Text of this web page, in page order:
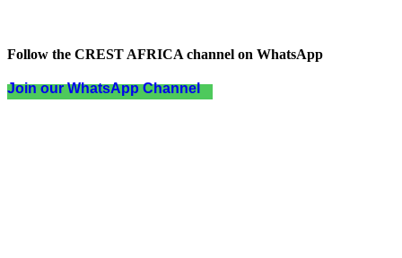
Follow the CREST AFRICA channel on WhatsApp
Join our WhatsApp Channel